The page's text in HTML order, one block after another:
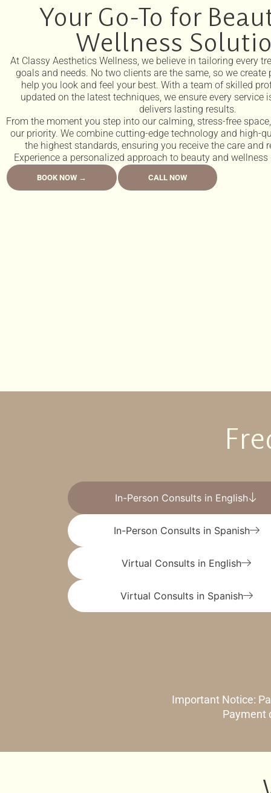
Your Go-To for
Wellness
At Classy Aesthetics Wellness, we believe in tailoring every
goals and needs. No two clients are the same, so we
help you look and feel your best. With a team of skilled
updated on the latest techniques, we ensure every service
delivers lasting results.
From the moment you step into our calming, stress-free
our priority. We combine cutting-edge technology and high-
the highest standards, ensuring you receive the care and
Experience a personalized approach to beauty and
BOOK NOW → CALL NOW
In-Person Consults in English
In-Person Consults in Spanish
Virtual Consults in English
Virtual Consults in Spanish
Important Notice:
Payment